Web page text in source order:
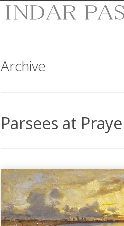
Archive
Parsees at